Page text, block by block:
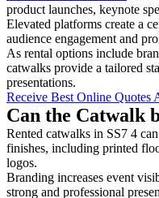
product launches, keynote
Elevated platforms create a
audience engagement and
As rental options include
catwalks provide a tailored
presentations.
Receive Best Online Quotes
Can the Catwalk
Rented catwalks in SS7 4
finishes, including printed
logos.
Branding increases event
strong and professional